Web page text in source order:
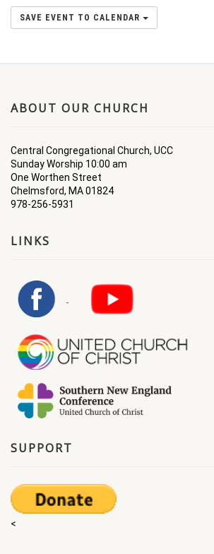
SAVE EVENT TO CALENDAR
ABOUT OUR CHURCH
Central Congregational Church, UCC
Sunday Worship 10:00 am
One Worthen Street
Chelmsford, MA 01824
978-256-5931
LINKS
SUPPORT
<